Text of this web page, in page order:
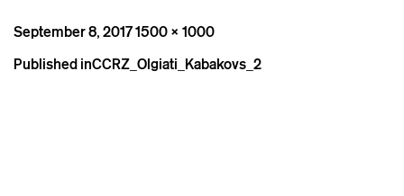
Posted
September 8, 2017Full
1500 × 1000
Post
Published inCCRZ_Olgiati_Kabakovs_2